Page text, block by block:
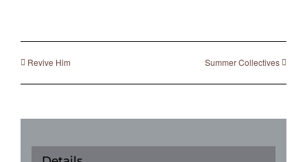
Revive Him Summer Collectives